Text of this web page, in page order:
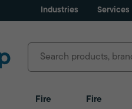
Industries Services
Fire
Fire